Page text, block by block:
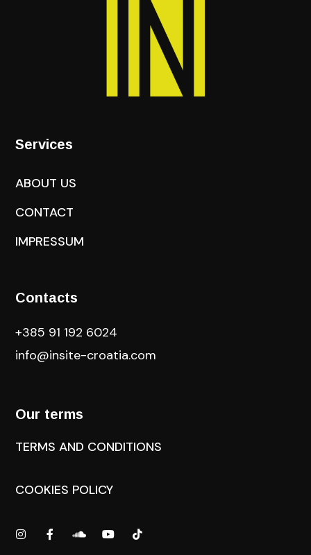
Services
ABOUT US
CONTACT
IMPRESSUM
Contacts
+385 91 192 6024
info@insite-croatia.com
Our terms
TERMS AND CONDITIONS
COOKIES POLICY